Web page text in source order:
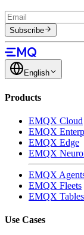
Subscribe
English
Products
EMQX Cloud
EMQX
EMQX Edge
EMQX
EMQX
EMQX Fleets
EMQX Tables
Use Cases